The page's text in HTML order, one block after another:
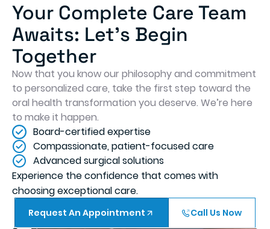
Your Complete Care Team
Awaits: Let's Begin
Together
Now that you know our philosophy and commitment
to personalized care, take the first step toward the
oral health transformation you deserve. We’re here
to make it happen.
Board-certified expertise
Compassionate, patient-focused care
Advanced surgical solutions
Experience the confidence that comes with
choosing exceptional care.
Request An Appointment Call Us Now